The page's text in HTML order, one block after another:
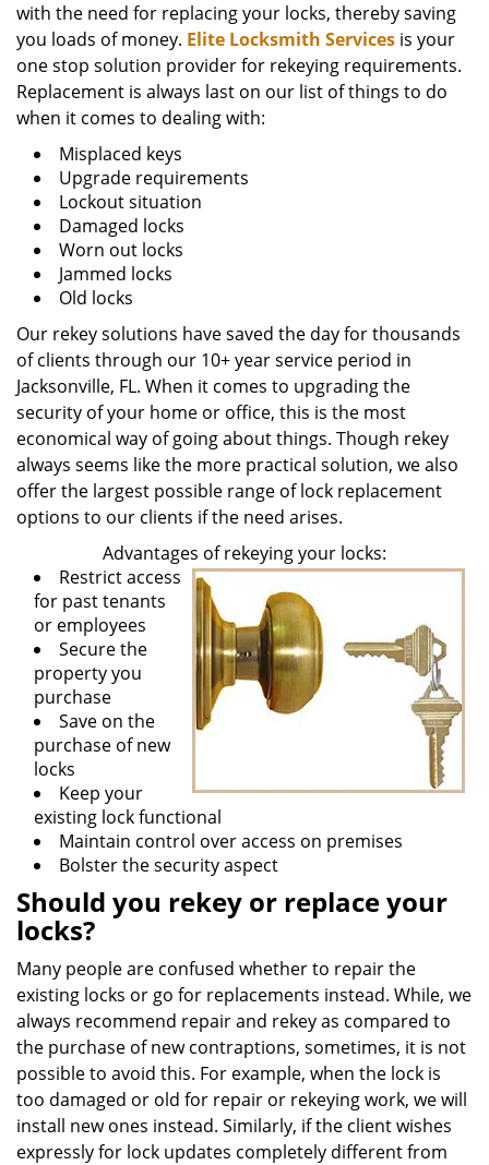
with the need for replacing your locks, thereby saving
you loads of money. Elite Locksmith Services is your
one stop solution provider for rekeying requirements.
Replacement is always last on our list of things to do
when it comes to dealing with:
Misplaced keys
Upgrade requirements
Lockout situation
Damaged locks
Worn out locks
Jammed locks
Old locks
Our rekey solutions have saved the day for thousands
of clients through our 10+ year service period in
Jacksonville, FL. When it comes to upgrading the
security of your home or office, this is the most
economical way of going about things. Though rekey
always seems like the more practical solution, we also
offer the largest possible range of lock replacement
options to our clients if the need arises.
Advantages of rekeying your locks:
Restrict access
for past tenants
or employees
Secure the
property you
purchase
Save on the
purchase of new
locks
Keep your
existing lock functional
Maintain control over access on premises
Bolster the security aspect
Should you rekey or replace your
locks?
Many people are confused whether to repair the
existing locks or go for replacements instead. While, we
always recommend repair and rekey as compared to
the purchase of new contraptions, sometimes, it is not
possible to avoid this. For example, when the lock is
too damaged or old for repair or rekeying work, we will
install new ones instead. Similarly, if the client wishes
expressly for lock updates completely different from